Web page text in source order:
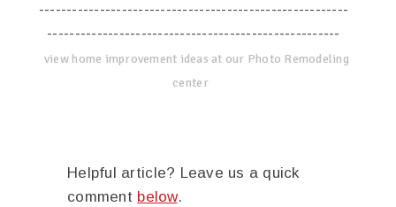
--------------------------------------------------------
-----------------------------------------------------
view home improvement ideas at our Photo Remodeling
center
Helpful article? Leave us a quick
comment below.